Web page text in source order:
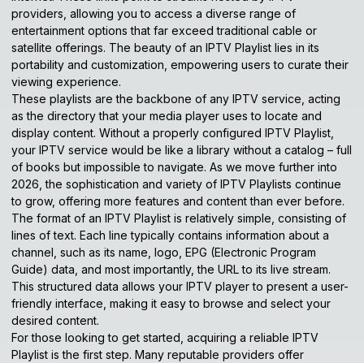
providers, allowing you to access a diverse range of
entertainment options that far exceed traditional cable or
satellite offerings. The beauty of an IPTV Playlist lies in its
portability and customization, empowering users to curate their
viewing experience.
These playlists are the backbone of any IPTV service, acting
as the directory that your media player uses to locate and
display content. Without a properly configured IPTV Playlist,
your IPTV service would be like a library without a catalog – full
of books but impossible to navigate. As we move further into
2026, the sophistication and variety of IPTV Playlists continue
to grow, offering more features and content than ever before.
The format of an IPTV Playlist is relatively simple, consisting of
lines of text. Each line typically contains information about a
channel, such as its name, logo, EPG (Electronic Program
Guide) data, and most importantly, the URL to its live stream.
This structured data allows your IPTV player to present a user-
friendly interface, making it easy to browse and select your
desired content.
For those looking to get started, acquiring a reliable IPTV
Playlist is the first step. Many reputable providers offer